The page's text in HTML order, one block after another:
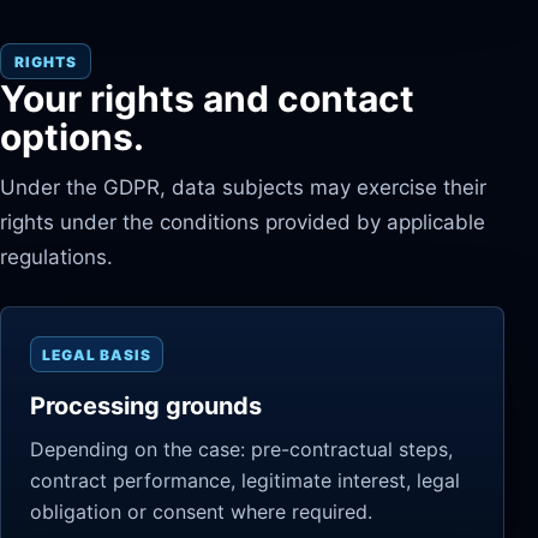
RIGHTS
Your rights and contact
options.
Under the GDPR, data subjects may exercise their
rights under the conditions provided by applicable
regulations.
LEGAL BASIS
Processing grounds
Depending on the case: pre-contractual steps,
contract performance, legitimate interest, legal
obligation or consent where required.